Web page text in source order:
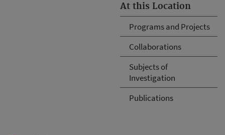
At this Location
Programs and Projects
Collaborations
Subjects of
Investigation
Publications